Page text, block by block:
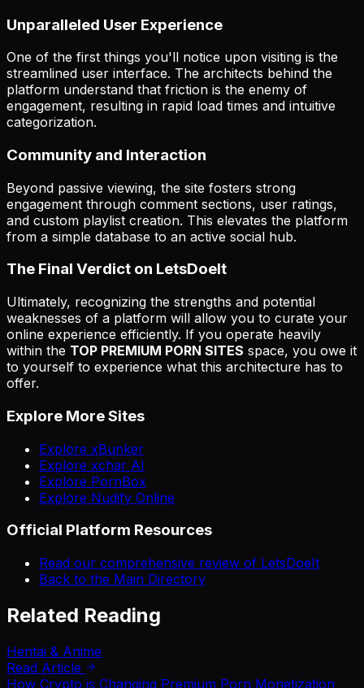
Unparalleled User Experience
One of the first things you'll notice upon visiting is the
streamlined user interface. The architects behind the
platform understand that friction is the enemy of
engagement, resulting in rapid load times and intuitive
categorization.
Community and Interaction
Beyond passive viewing, the site fosters strong
engagement through comment sections, user ratings,
and custom playlist creation. This elevates the platform
from a simple database to an active social hub.
The Final Verdict on LetsDoeIt
Ultimately, recognizing the strengths and potential
weaknesses of a platform will allow you to curate your
online experience efficiently. If you operate heavily
within the TOP PREMIUM PORN SITES space, you owe it
to yourself to experience what this architecture has to
offer.
Explore More Sites
Explore xBunker
Explore xchar AI
Explore PornBox
Explore Nudify Online
Official Platform Resources
Read our comprehensive review of LetsDoeIt
Back to the Main Directory
Related Reading
Hentai & Anime
Read Article
How Crypto is Changing Premium Porn Monetization